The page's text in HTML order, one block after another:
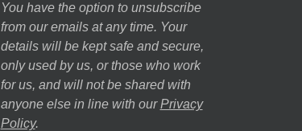
You have the option to unsubscribe
from our emails at any time. Your
details will be kept safe and secure,
only used by us, or those who work
for us, and will not be shared with
anyone else in line with our Privacy
Policy.